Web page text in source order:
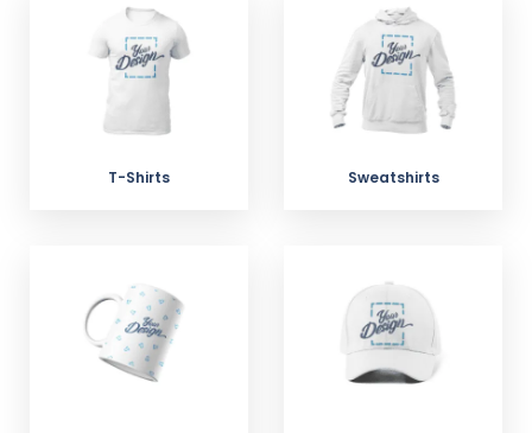
T-Shirts Sweatshirts